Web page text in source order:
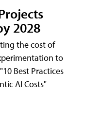
2028
the cost of
to
Best Practices
AI Costs"